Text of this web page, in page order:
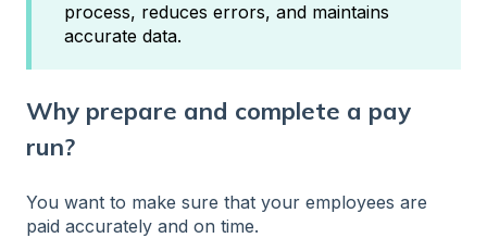
process, reduces errors, and maintains
accurate data.
Why prepare and complete a pay
run?
You want to make sure that your employees are
paid accurately and on time.